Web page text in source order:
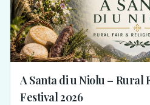
A Santa di u Niolu – Rural
Festival 2026